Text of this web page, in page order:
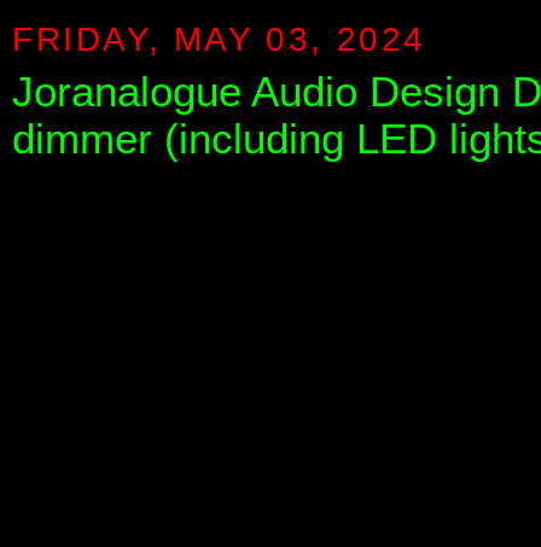
FRIDAY, MAY 03, 2024
Joranalogue Audio Design
dimmer (including LED